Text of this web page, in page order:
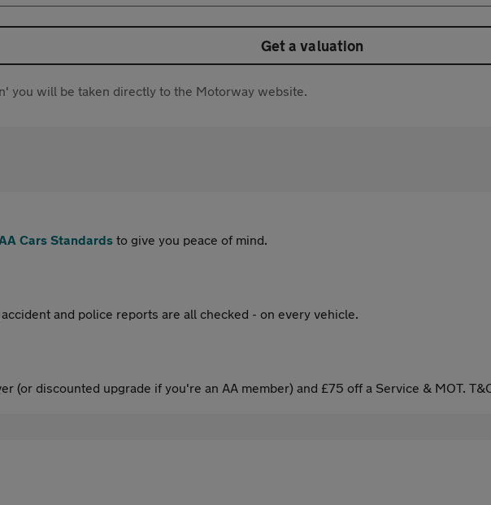
Get a valuation
you will be taken directly to the Motorway website.
Cars Standards to give you peace of mind.
and police reports are all checked - on every vehicle.
(or discounted upgrade if you're an AA member) and £75 off a Service & MOT.